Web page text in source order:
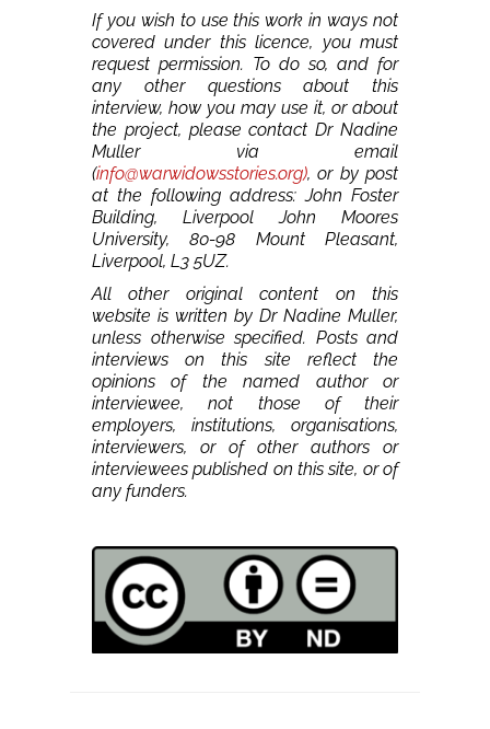
If you wish to use this work in ways not
covered under this licence, you must
request permission. To do so, and for
any other questions about this
interview, how you may use it, or about
the project, please contact Dr Nadine
Muller via email
(info@warwidowsstories.org), or by post
at the following address: John Foster
Building, Liverpool John Moores
University, 80-98 Mount Pleasant,
Liverpool, L3 5UZ.
All other original content on this
website is written by Dr Nadine Muller,
unless otherwise specified. Posts and
interviews on this site reflect the
opinions of the named author or
interviewee, not those of their
employers, institutions, organisations,
interviewers, or of other authors or
interviewees published on this site, or of
any funders.